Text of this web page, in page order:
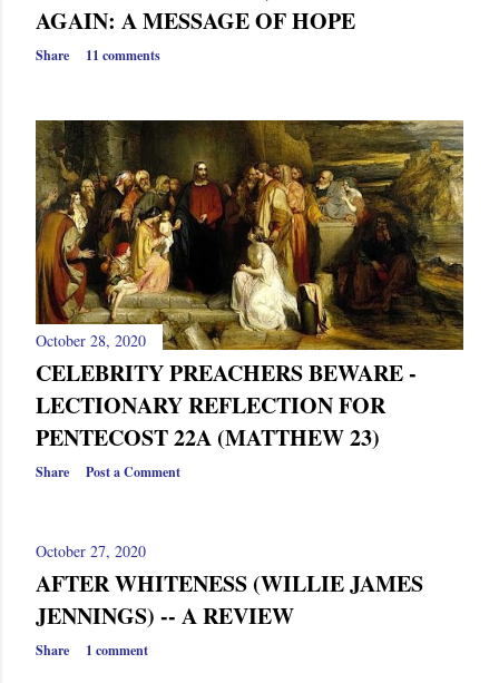
AGAIN: A MESSAGE OF HOPE
Share 11 comments
October 28, 2020
CELEBRITY PREACHERS BEWARE -
LECTIONARY REFLECTION FOR
PENTECOST 22A (MATTHEW 23)
Share Post a Comment
October 27, 2020
AFTER WHITENESS (WILLIE JAMES
JENNINGS) -- A REVIEW
Share 1 comment